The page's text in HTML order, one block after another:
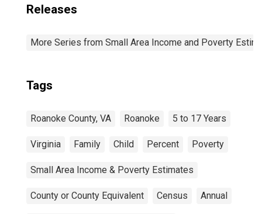
Releases
More Series from Small Area Income and Poverty
Tags
Roanoke County, VA Roanoke 5 to 17 Years
Virginia Family Child Percent Poverty
Small Area Income & Poverty Estimates
County or County Equivalent Census Annual